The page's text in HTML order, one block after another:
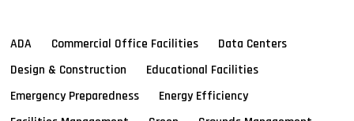
ADA Commercial Office Facilities
Data Centers
Design & Construction
Educational Facilities
Emergency Preparedness
Energy Efficiency